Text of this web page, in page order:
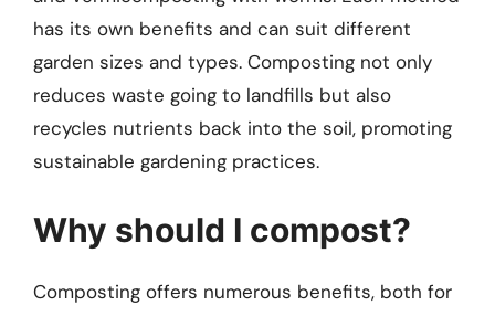
has its own benefits and can suit different
garden sizes and types. Composting not only
reduces waste going to landfills but also
recycles nutrients back into the soil, promoting
sustainable gardening practices.
Why should I compost?
Composting offers numerous benefits, both for